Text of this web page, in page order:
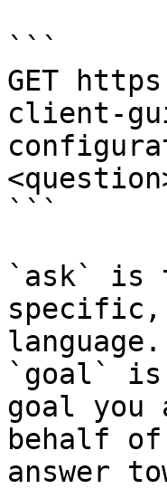
```
GET
client-
```
`ask` is
language.
`goal` is
goal you
behalf
answer